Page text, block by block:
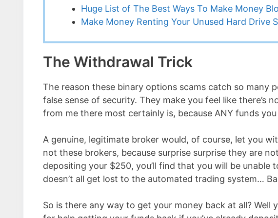
Huge List of The Best Ways To Make Money
Make Money Renting Your Unused Hard Drive
The Withdrawal Trick
The reason these binary options scams catch so many
false sense of security. They make you feel like there’s
from me there most certainly is, because ANY funds
A genuine, legitimate broker would, of course, let you
not these brokers, because surprise surprise they are
depositing your $250, you’ll find that you will be
doesn’t all get lost to the automated trading system…
So is there any way to get your money back at all? Well